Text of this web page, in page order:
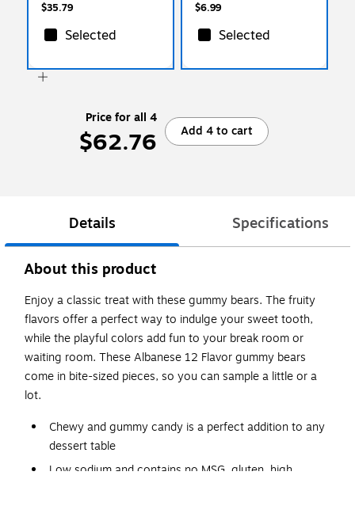
$35.79
Selected
$6.99
Selected
Price for all 4
$62.76 Add 4 to cart
Details Specifications
About this product
Enjoy a classic treat with these gummy bears. The fruity
flavors offer a perfect way to indulge your sweet tooth,
while the playful colors add fun to your break room or
waiting room. These Albanese 12 Flavor gummy bears
come in bite-sized pieces, so you can sample a little or a
lot.
Chewy and gummy candy is a perfect addition to any
dessert table
Low sodium and contains no MSG, gluten, high